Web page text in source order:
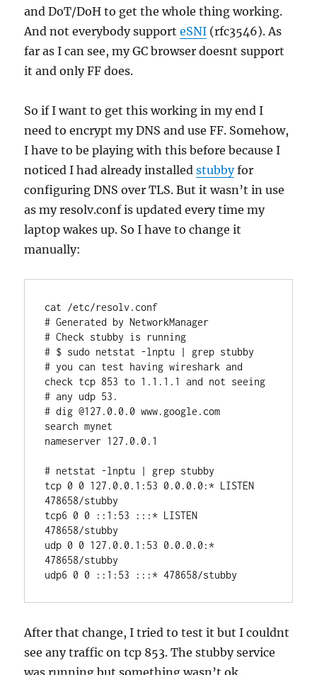
and DoT/DoH to get the whole thing working.
And not everybody supporteSNI (rfc3546). As
far as I can see, my GC browser doesnt support
it and only FF does.
So if I want to get this working in my end I
need to encrypt my DNS and use FF. Somehow,
I have to be playing with this before because I
noticed I had already installedstubbyfor
configuring DNS over TLS. But it wasn’t in use
as my resolv.conf is updated every time my
laptop wakes up. So I have to change it
manually:
cat /etc/resolv.conf
# Generated by NetworkManager
# Check stubby is running
# $ sudo netstat -lnptu | grep stubby
# you can test having wireshark and
check tcp 853 to 1.1.1.1 and not seeing
# any udp 53.
# dig @127.0.0.0 www.google.com
search mynet
nameserver 127.0.0.1
# netstat -lnptu | grep stubby
tcp 0 0 127.0.0.1:53 0.0.0.0:* LISTEN
478658/stubby
tcp6 0 0 ::1:53 :::* LISTEN
478658/stubby
udp 0 0 127.0.0.1:53 0.0.0.0:*
478658/stubby
udp6 0 0 ::1:53 :::* 478658/stubby
After that change, I tried to test it but I couldnt
see any traffic on tcp 853. The stubby service
was running but something wasn’t ok.